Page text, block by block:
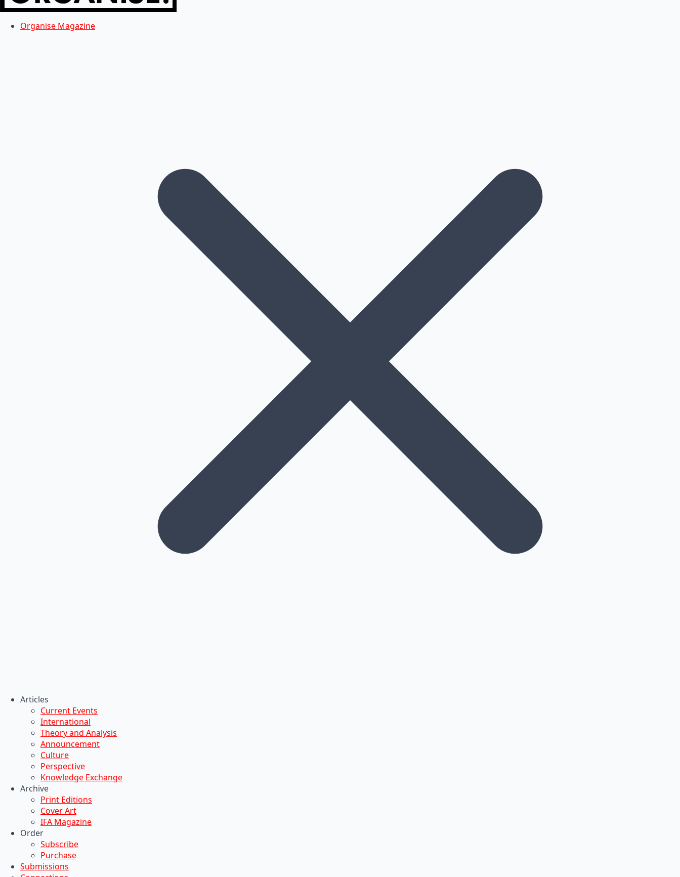
Organise Magazine
Articles
Current Events
International
Theory and Analysis
Announcement
Culture
Perspective
Knowledge Exchange
Archive
Print Editions
Cover Art
IFA Magazine
Order
Subscribe
Purchase
Submissions